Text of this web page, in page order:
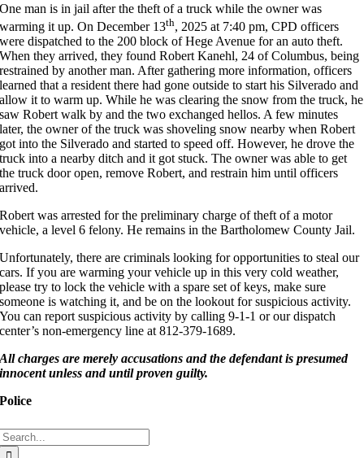
One man is in jail after the theft of a truck while the owner was
warming it up. On December 13th, 2025 at 7:40 pm, CPD officers
were dispatched to the 200 block of Hege Avenue for an auto theft.
When they arrived, they found Robert Kanehl, 24 of Columbus, being
restrained by another man. After gathering more information, officers
learned that a resident there had gone outside to start his Silverado and
allow it to warm up. While he was clearing the snow from the truck, he
saw Robert walk by and the two exchanged hellos. A few minutes
later, the owner of the truck was shoveling snow nearby when Robert
got into the Silverado and started to speed off. However, he drove the
truck into a nearby ditch and it got stuck. The owner was able to get
the truck door open, remove Robert, and restrain him until officers
arrived.
Robert was arrested for the preliminary charge of theft of a motor
vehicle, a level 6 felony. He remains in the Bartholomew County Jail.
Unfortunately, there are criminals looking for opportunities to steal our
cars. If you are warming your vehicle up in this very cold weather,
please try to lock the vehicle with a spare set of keys, make sure
someone is watching it, and be on the lookout for suspicious activity.
You can report suspicious activity by calling 9-1-1 or our dispatch
center’s non-emergency line at 812-379-1689.
All charges are merely accusations and the defendant is presumed
innocent unless and until proven guilty.
Police